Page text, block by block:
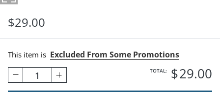
$29.00
This item is Excluded From Some Promotions
1 TOTAL: $29.00